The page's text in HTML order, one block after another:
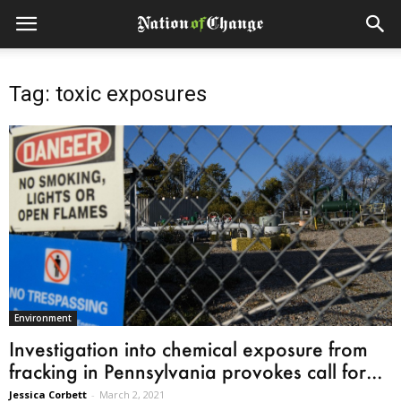
Tag: toxic exposures
Environment
Investigation into chemical exposure from
fracking in Pennsylvania provokes call for...
Jessica Corbett - March 2, 2021